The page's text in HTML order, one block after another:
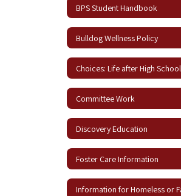
BPS Student Handbook
Bulldog Wellness Policy
Choices: Life after High School
Committee Work
Discovery Education
Foster Care Information